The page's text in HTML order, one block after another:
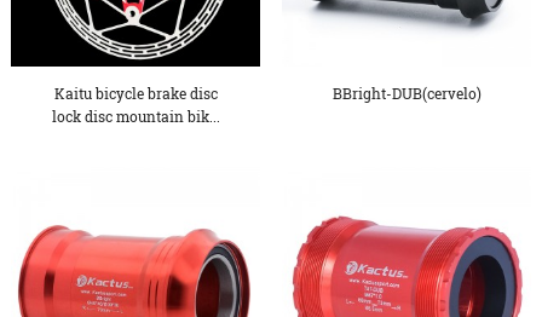
Kaitu bicycle brake disc
lock disc mountain bik...
BBright-DUB(cervelo)